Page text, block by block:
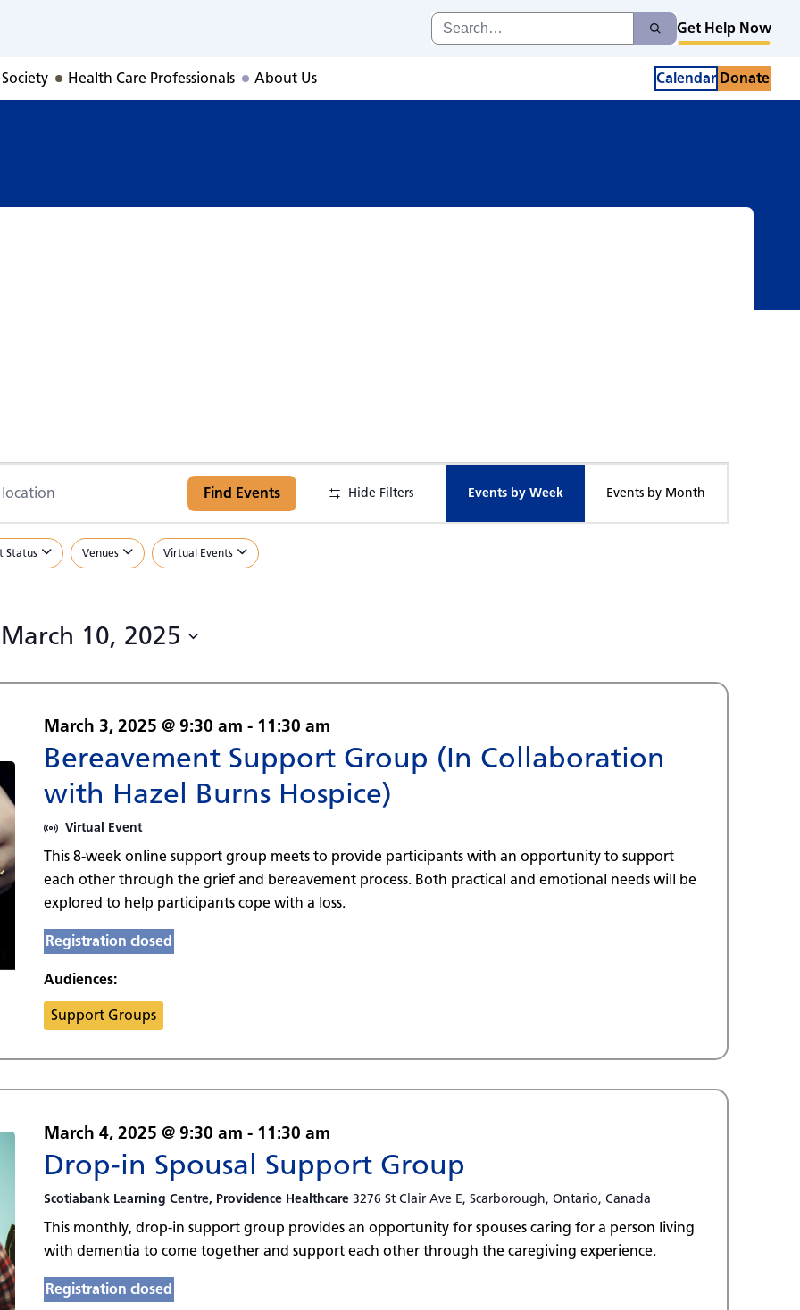
Search
for:
Search
Get Help Now
Health Care Professionals About Us Calendar Donate
Find Events Hide Filters
Views
Navigation
Events by Week Events by Month
Status Venues Virtual Events
March 10, 2025
March 3, 2025 @ 9:30 am - 11:30 am
Bereavement Support Group (In Collaboration
with Hazel Burns Hospice)
Virtual Event
This 8-week online support group meets to provide participants with an opportunity to support
each other through the grief and bereavement process. Both practical and emotional needs will be
explored to help participants cope with a loss.
Registration closed
Audiences:
Support Groups
March 4, 2025 @ 9:30 am - 11:30 am
Drop-in Spousal Support Group
Scotiabank Learning Centre, Providence Healthcare 3276 St Clair Ave E, Scarborough, Ontario, Canada
This monthly, drop-in support group provides an opportunity for spouses caring for a person living
with dementia to come together and support each other through the caregiving experience.
Registration closed